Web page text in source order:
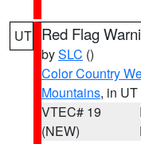
UT Red Flag
bySLC ()
Color Country
Mountains, in UT
VTEC# 19
(NEW)